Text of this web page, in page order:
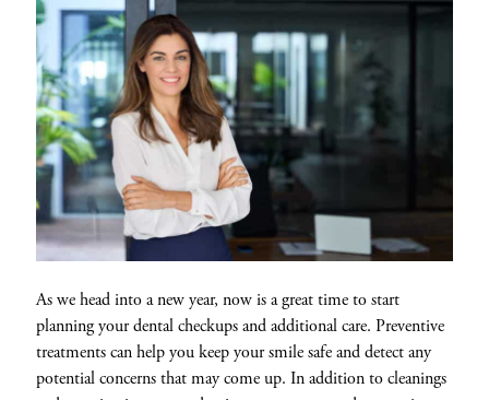
As we head into a new year, now is a great time to start
planning your dental checkups and additional care. Preventive
treatments can help you keep your smile safe and detect any
potential concerns that may come up. In addition to cleanings